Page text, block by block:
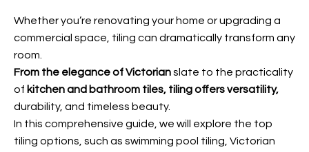
Whether you’re renovating your home or upgrading a
commercial space, tiling can dramatically transform any
room.
From the elegance of Victorianslate to the practicality
of kitchen and bathroom tiles, tiling offers versatility,
durability, and timeless beauty.
In this comprehensive guide, we will explore the top
tiling options, such as swimming pool tiling, Victorian